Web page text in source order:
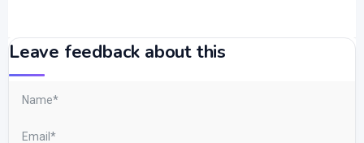
Leave feedback about this